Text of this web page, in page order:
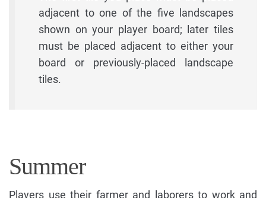
adjacent to one of the five landscapes
shown on your player board; later tiles
must be placed adjacent to either your
board or previously-placed landscape
tiles.
Summer
Players use their farmer and laborers to work and